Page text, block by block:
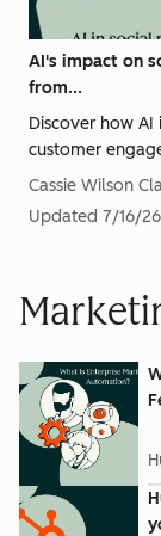
AI's impact on
from...
Discover how
customer
Cassie Wilson
Updated 7/16/26